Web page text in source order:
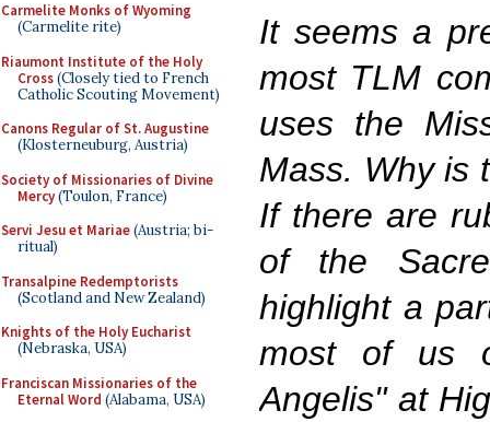
Carmelite Monks of Wyoming
(Carmelite rite)
Riaumont Institute of the Holy
Cross(Closely tied to French
Catholic Scouting Movement)
Canons Regular of St. Augustine
(Klosterneuburg, Austria)
Society of Missionaries of Divine
Mercy(Toulon, France)
Servi Jesu et Mariae(Austria; bi-
ritual)
Transalpine Redemptorists
(Scotland and New Zealand)
Knights of the Holy Eucharist
(Nebraska, USA)
Franciscan Missionaries of the
Eternal Word (Alabama, USA)
It seems a
most TLM
uses the
Mass. Why is
If there are
of the
highlight a
most of us
Angelis" at